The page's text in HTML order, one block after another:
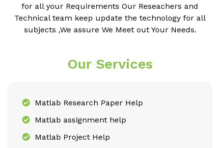
for all your Requirements Our Reseachers and
Technical team keep update the technology for all
subjects ,We assure We Meet out Your Needs.
Our Services
Matlab Research Paper Help
Matlab assignment help
Matlab Project Help